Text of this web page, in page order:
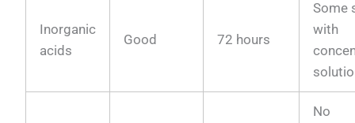
Inorganic
acids
Good 72 hours
Some
with
No